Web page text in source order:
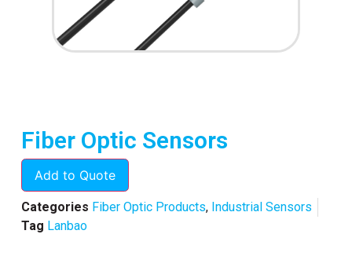
Fiber Optic Sensors
Add to Quote
Categories Fiber Optic Products, Industrial Sensors
Tag Lanbao